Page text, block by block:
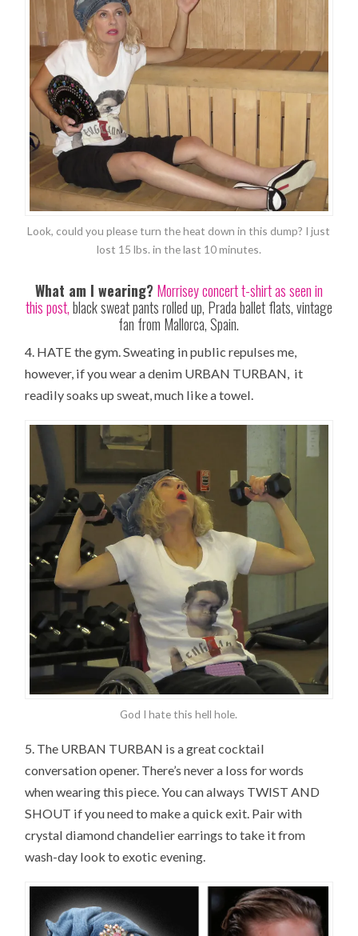
Look, could you please turn the heat down in this dump? I just
lost 15 lbs. in the last 10 minutes.
What am I wearing? Morrisey concert t-shirt as seen in
this post,black sweat pants rolled up, Prada ballet flats, vintage
fan from Mallorca, Spain.
4. HATE the gym. Sweating in public repulses me,
however, if you wear a denim URBAN TURBAN, it
readily soaks up sweat, much like a towel.
God I hate this hell hole.
5. The URBAN TURBAN is a great cocktail
conversation opener. There’s never a loss for words
when wearing this piece. You can always TWIST AND
SHOUT if you need to make a quick exit. Pair with
crystal diamond chandelier earrings to take it from
wash-day look to exotic evening.